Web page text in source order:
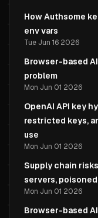
How Authsome
env vars
Tue Jun 16 2026
Browser-based
problem
Mon Jun 01 2026
OpenAI API key
restricted keys,
use
Mon Jun 01 2026
Supply chain
servers,
Mon Jun 01 2026
Browser-based